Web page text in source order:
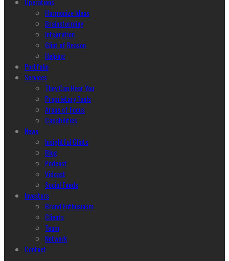
Harmonize Ideas
Brainstorming
Integration
Glint of Reason
Helping
Portfolio
Services
They Can Hear You
Proprietary Tools
Areas of Focus
Capabilities
News
Insightful Glints
Blog
Podcast
Vidcast
Social Feeds
Investors
Brand Enthusiasm
Clients
Team
Network
Contact